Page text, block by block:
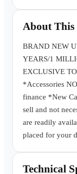
About This
BRAND NEW
YEARS/1
EXCLUSIVE
*Accessories
finance *New
sell and not
are readily
placed for your
Technical